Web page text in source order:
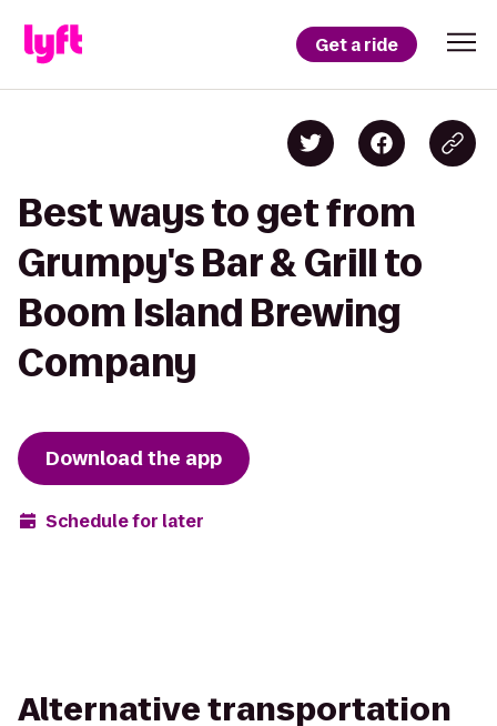
Get a ride
Best ways to get from
Grumpy's Bar & Grill to
Boom Island Brewing
Company
Download the app
Schedule for later
Alternative transportation